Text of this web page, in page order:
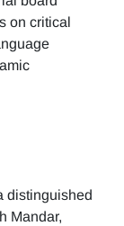
on critical
distinguished
Mandar,